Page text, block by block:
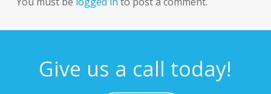
Give us a call today!